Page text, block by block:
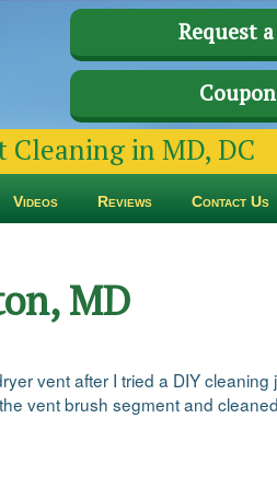
Request
in MD, DC
Videos Reviews Contact Us
MD
vent after I tried a DIY cleaning
vent brush segment and